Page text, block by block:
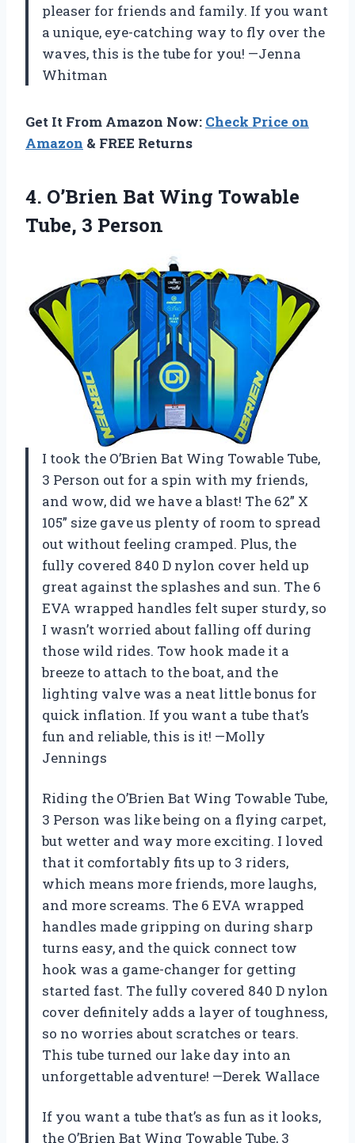
pleaser for friends and family. If you want
a unique, eye-catching way to fly over the
waves, this is the tube for you! —Jenna
Whitman
Get It From Amazon Now: Check Price on
Amazon & FREE Returns
4. O’Brien Bat Wing Towable
Tube, 3 Person
I took the O’Brien Bat Wing Towable Tube,
3 Person out for a spin with my friends,
and wow, did we have a blast! The 62” X
105” size gave us plenty of room to spread
out without feeling cramped. Plus, the
fully covered 840 D nylon cover held up
great against the splashes and sun. The 6
EVA wrapped handles felt super sturdy, so
I wasn’t worried about falling off during
those wild rides. Tow hook made it a
breeze to attach to the boat, and the
lighting valve was a neat little bonus for
quick inflation. If you want a tube that’s
fun and reliable, this is it! —Molly
Jennings
Riding the O’Brien Bat Wing Towable Tube,
3 Person was like being on a flying carpet,
but wetter and way more exciting. I loved
that it comfortably fits up to 3 riders,
which means more friends, more laughs,
and more screams. The 6 EVA wrapped
handles made gripping on during sharp
turns easy, and the quick connect tow
hook was a game-changer for getting
started fast. The fully covered 840 D nylon
cover definitely adds a layer of toughness,
so no worries about scratches or tears.
This tube turned our lake day into an
unforgettable adventure! —Derek Wallace
If you want a tube that’s as fun as it looks,
the O’Brien Bat Wing Towable Tube, 3